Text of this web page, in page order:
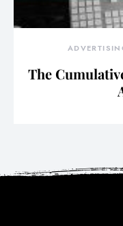
The